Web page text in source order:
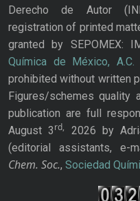
Derecho de Autor
registration of printed
granted by SEPOMEX:
Química de México, A.C.
prohibited without written
Figures/schemes quality
publication are full
August 3rd,
2026 by
(editorial assistants, e-
Chem. Soc., Sociedad